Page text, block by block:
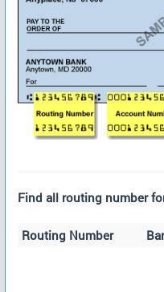
Find all routing number
Routing Number